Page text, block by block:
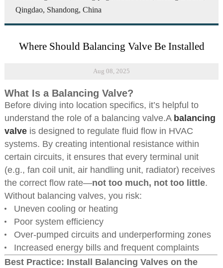
Qingdao, Shandong, China
Where Should Balancing Valve Be Installed
Aug 08, 2025
What Is a Balancing Valve?
Before diving into location specifics, it’s helpful to
understand the role of a balancing valve.A balancing
valveis designed to regulate fluid flow in HVAC
systems. By creating intentional resistance within
certain circuits, it ensures that every terminal unit
(e.g., fan coil unit, air handling unit, radiator) receives
the correct flow rate—not too much, not too little.
Without balancing valves, you risk:
Uneven cooling or heating
Poor system efficiency
Over-pumped circuits and underperforming zones
Increased energy bills and frequent complaints
Best Practice: Install Balancing Valves on the